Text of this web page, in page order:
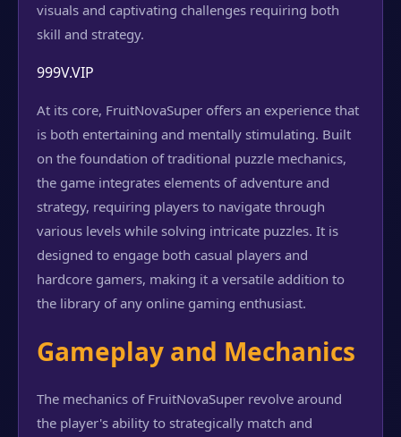
visuals and captivating challenges requiring both
skill and strategy.
999V.VIP
At its core, FruitNovaSuper offers an experience that
is both entertaining and mentally stimulating. Built
on the foundation of traditional puzzle mechanics,
the game integrates elements of adventure and
strategy, requiring players to navigate through
various levels while solving intricate puzzles. It is
designed to engage both casual players and
hardcore gamers, making it a versatile addition to
the library of any online gaming enthusiast.
Gameplay and Mechanics
The mechanics of FruitNovaSuper revolve around
the player's ability to strategically match and